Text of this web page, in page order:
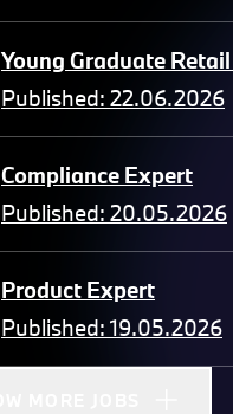
Young Graduate
Published: 22.06.2026
Compliance Expert
Published: 20.05.2026
Product Expert
Published: 19.05.2026